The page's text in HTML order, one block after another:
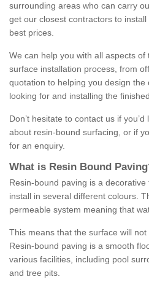
surrounding areas who can carry
get our closest contractors to
best prices.
We can help you with all aspects of
surface installation process, from
quotation to helping you design the
looking for and installing the
Don’t hesitate to contact us if
about resin-bound surfacing, or if
for an enquiry.
What is Resin Bound
Resin-bound paving is a
install in several different colours.
permeable system meaning that
This means that the surface will
Resin-bound paving is a smooth
various facilities, including pool
and tree pits.